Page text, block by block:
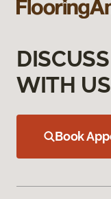
WITH
Book